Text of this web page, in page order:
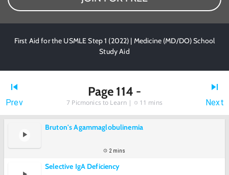
First Aid for the USMLE Step 1 (2022) | Medicine (MD/DO) School
Study Aid
Prev
Page 114 -
7 Picmonics to Learn | 11 mins Next
Bruton's Agammaglobulinemia
2 mins
Selective IgA Deficiency